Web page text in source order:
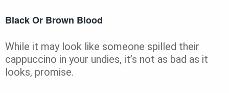
Black Or Brown Blood
While it may look like someone spilled their
cappuccino in your undies, it’s not as bad as it
looks, promise.